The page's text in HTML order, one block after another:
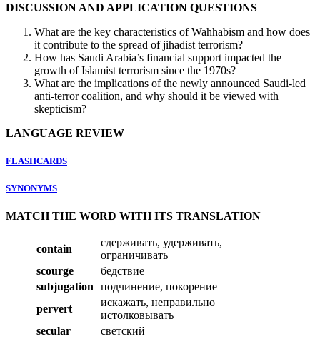
DISCUSSION AND APPLICATION QUESTIONS
What are the key characteristics of Wahhabism and how does
it contribute to the spread of jihadist terrorism?
How has Saudi Arabia’s financial support impacted the
growth of Islamist terrorism since the 1970s?
What are the implications of the newly announced Saudi-led
anti-terror coalition, and why should it be viewed with
skepticism?
LANGUAGE REVIEW
FLASHCARDS
SYNONYMS
MATCH THE WORD WITH ITS TRANSLATION
contain
сдерживать, удерживать,
ограничивать
scourge
бедствие
subjugation
подчинение, покорение
pervert
искажать, неправильно
истолковывать
secular
светский